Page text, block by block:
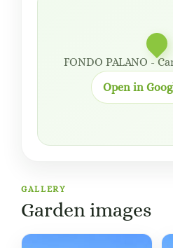
FONDO PALANO -
Open in
GALLERY
Garden images